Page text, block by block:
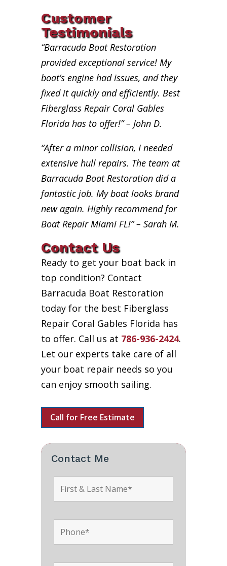
Customer
Testimonials
“Barracuda Boat Restoration
provided exceptional service! My
boat’s engine had issues, and they
fixed it quickly and efficiently. Best
Fiberglass Repair Coral Gables
Florida has to offer!” – John D.
“After a minor collision, I needed
extensive hull repairs. The team at
Barracuda Boat Restoration did a
fantastic job. My boat looks brand
new again. Highly recommend for
Boat Repair Miami FL!” – Sarah M.
Contact Us
Ready to get your boat back in
top condition? Contact
Barracuda Boat Restoration
today for the best Fiberglass
Repair Coral Gables Florida has
to offer. Call us at 786-936-2424.
Let our experts take care of all
your boat repair needs so you
can enjoy smooth sailing.
Call for Free Estimate
Contact Me